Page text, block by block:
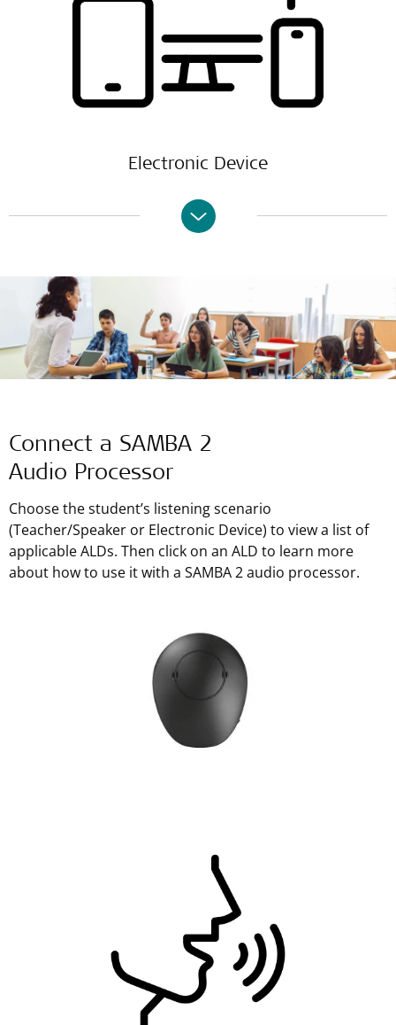
Electronic Device
Connect a SAMBA 2
Audio Processor
Choose the student’s listening scenario
(Teacher/Speaker or Electronic Device) to view a list of
applicable ALDs. Then click on an ALD to learn more
about how to use it with a SAMBA 2 audio processor.